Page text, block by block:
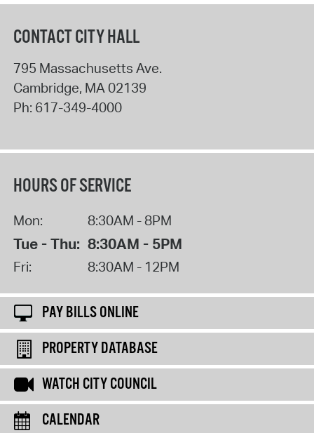
CONTACT CITY HALL
795 Massachusetts Ave.
Cambridge, MA 02139
Ph: 617-349-4000
HOURS OF SERVICE
Mon: 8:30AM - 8PM
Tue - Thu: 8:30AM - 5PM
Fri: 8:30AM - 12PM
PAY BILLS ONLINE
PROPERTY DATABASE
WATCH CITY COUNCIL
CALENDAR